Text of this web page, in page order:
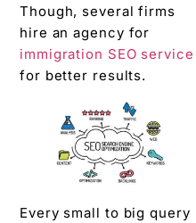
Though, several firms
hire an agency for
immigration SEO service
for better results.
Every small to big query